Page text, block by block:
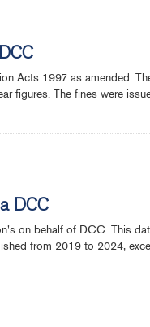
Acts 1997 as amended.
figures. The fines were
DCC
on behalf of DCC. This
from 2019 to 2024,